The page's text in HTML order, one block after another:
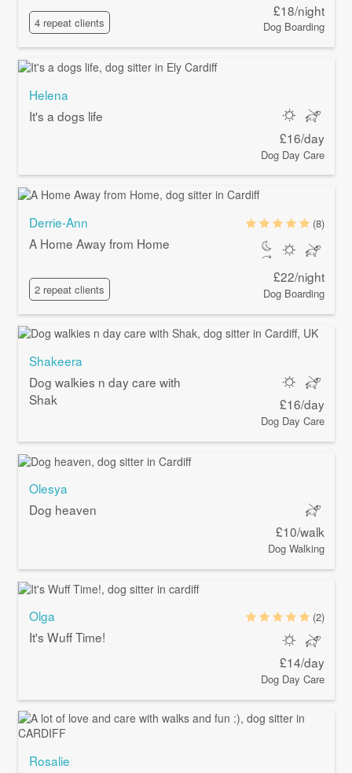
4 repeat clients
£18/night
Dog Boarding
Helena
It's a dogs life
£16/day
Dog Day Care
Derrie-Ann
A Home Away from Home
2 repeat clients
(8)
£22/night
Dog Boarding
Shakeera
Dog walkies n day care with
Shak
£16/day
Dog Day Care
Olesya
Dog heaven
£10/walk
Dog Walking
Olga
It's Wuff Time!
(2)
£14/day
Dog Day Care
Rosalie